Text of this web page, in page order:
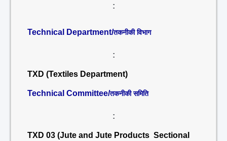
:
Technical Department/तकनीकी विभाग
:
TXD (Textiles Department)
Technical Committee/तकनीकी समिति
:
TXD 03 (Jute and Jute Products Sectional